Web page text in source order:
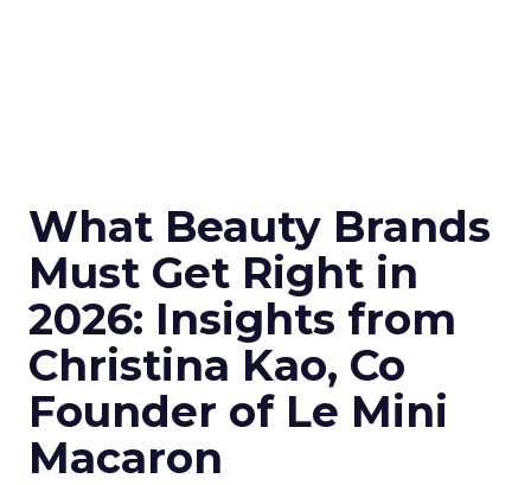
What Beauty Brands
Must Get Right in
2026: Insights from
Christina Kao, Co
Founder of Le Mini
Macaron